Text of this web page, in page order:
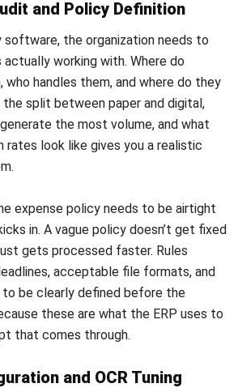
and Maintain Tax-
in the Philippines
and Why They